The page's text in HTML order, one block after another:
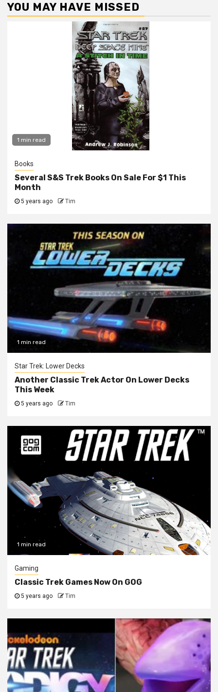
YOU MAY HAVE MISSED
1 min read
Books
Several S&S Trek Books On Sale For $1 This
Month
5 years ago Tim
1 min read
Star Trek: Lower Decks
Another Classic Trek Actor On Lower Decks
This Week
5 years ago Tim
1 min read
Gaming
Classic Trek Games Now On GOG
5 years ago Tim